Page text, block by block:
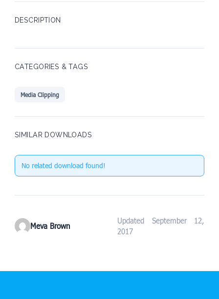
DESCRIPTION
CATEGORIES & TAGS
Media Clipping
SIMILAR DOWNLOADS
No related download found!
Meva Brown
Updated September 12,
2017